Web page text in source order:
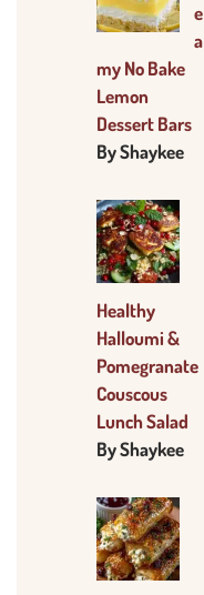
e
a
my No Bake
Lemon
Dessert Bars
By Shaykee
Healthy
Halloumi &
Pomegranate
Couscous
Lunch Salad
By Shaykee